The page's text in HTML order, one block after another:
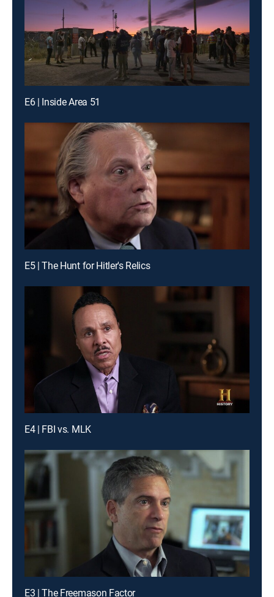
E6 | Inside Area 51
E5 | The Hunt for Hitler's Relics
E4 | FBI vs. MLK
E3 | The Freemason Factor